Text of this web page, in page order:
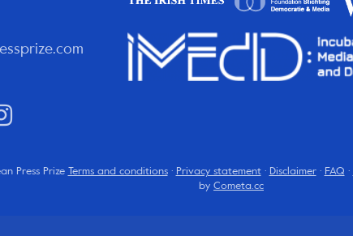
Press Prize Terms and conditions· Privacy statement· Disclaimer· FAQ ·
by Cometa.cc